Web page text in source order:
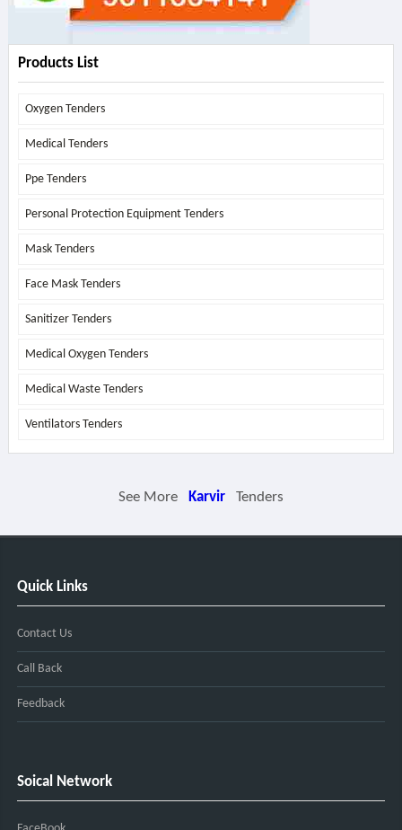
Products List
Oxygen Tenders
Medical Tenders
Ppe Tenders
Personal Protection Equipment Tenders
Mask Tenders
Face Mask Tenders
Sanitizer Tenders
Medical Oxygen Tenders
Medical Waste Tenders
Ventilators Tenders
See More Karvir Tenders
Quick Links
Contact Us
Call Back
Feedback
Soical Network